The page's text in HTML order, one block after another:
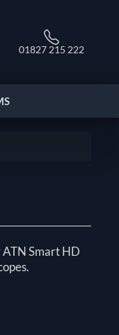
01827 215 222
Smart HD